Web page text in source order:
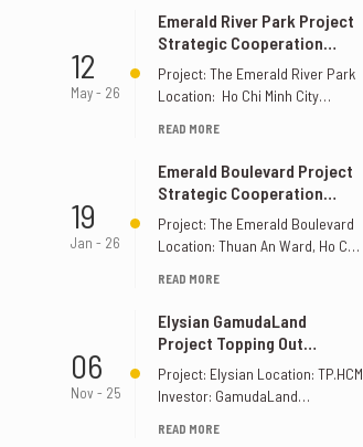
[...]
12
May - 26
Emerald River Park Project
Strategic Cooperation
Signing Ceremony
Project: The Emerald River Park
Location: Ho Chi Minh City
Supervision: S&K [...]
READ MORE
19
Jan - 26
Emerald Boulevard Project
Strategic Cooperation
Signing Ceremony
Project: The Emerald Boulevard
Location: Thuan An Ward, Ho Chi
Group [...]
READ MORE
06
Nov - 25
Elysian GamudaLand
Project Topping Out
Ceremony Elysian
GamudaLand
Project: Elysian Location: TP.HCM
Investor: GamudaLand
Construction Design Joint Stock
READ MORE